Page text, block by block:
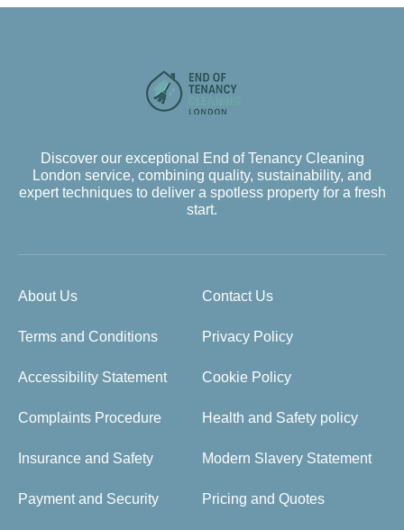
Discover our exceptional End of Tenancy Cleaning
London service, combining quality, sustainability, and
expert techniques to deliver a spotless property for a fresh
start.
About Us Contact Us
Terms and Conditions Privacy Policy
Accessibility Statement Cookie Policy
Complaints Procedure Health and Safety policy
Insurance and Safety Modern Slavery Statement
Payment and Security Pricing and Quotes